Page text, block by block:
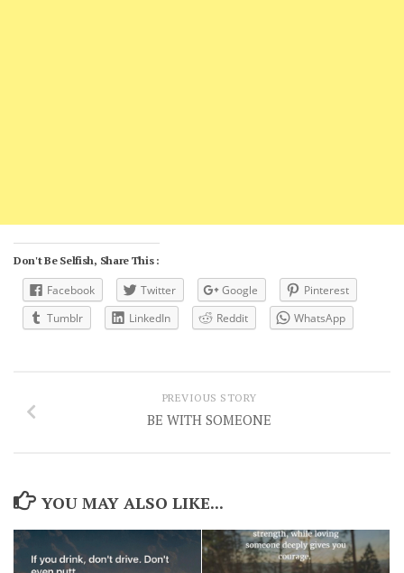
Don't Be Selfish, Share This :
Facebook Twitter Google
Pinterest
Tumblr
LinkedIn Reddit WhatsApp
PREVIOUS STORY
BE WITH SOMEONE
YOU MAY ALSO LIKE...